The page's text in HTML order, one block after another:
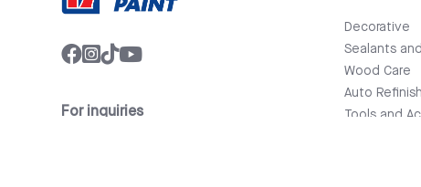
For inquiries
Decorative
Sealants
Wood Care
Auto
Tools and